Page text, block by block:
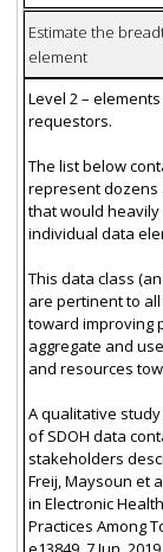
Estimate the
element
Level 2 –
requestors.
The list below
represent dozens
that would heavily
individual data
This data class
are pertinent to
toward improving
aggregate and
and resources
A qualitative
of SDOH data
stakeholders
Freij, Maysoun et
in Electronic
Practices Among